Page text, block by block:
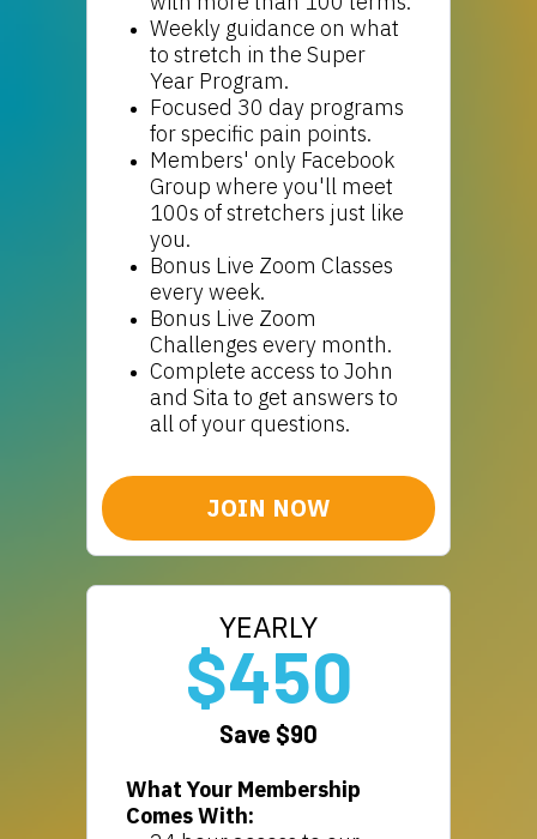
Weekly guidance on what
to stretch in the Super
Year Program.
Focused 30 day programs
for specific pain points.
Members' only Facebook
Group where you'll meet
100s of stretchers just like
you.
Bonus Live Zoom Classes
every week.
Bonus Live Zoom
Challenges every month.
Complete access to John
and Sita to get answers to
all of your questions.
JOIN NOW
YEARLY
$450
Save $90
What Your Membership
Comes With: